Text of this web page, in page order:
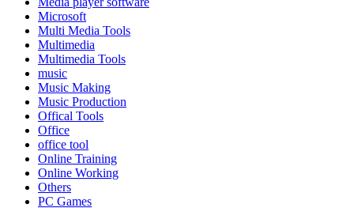
Microsoft
Multi Media Tools
Multimedia
Multimedia Tools
music
Music Making
Music Production
Offical Tools
Office
office tool
Online Training
Online Working
Others
PC Games